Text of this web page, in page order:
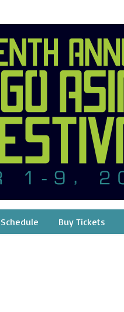
Schedule Buy Tickets